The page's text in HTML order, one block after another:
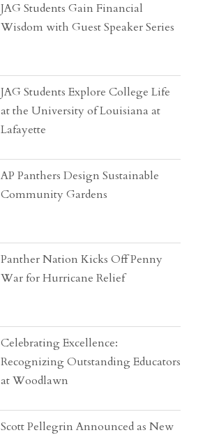
JAG Students Gain Financial
Wisdom with Guest Speaker Series
JAG Students Explore College Life
at the University of Louisiana at
Lafayette
AP Panthers Design Sustainable
Community Gardens
Panther Nation Kicks Off Penny
War for Hurricane Relief
Celebrating Excellence:
Recognizing Outstanding Educators
at Woodlawn
Scott Pellegrin Announced as New